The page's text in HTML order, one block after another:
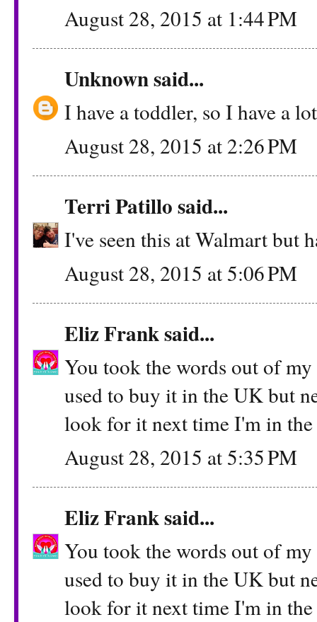
August 28, 2015 at 1:44 PM
Unknownsaid...
I have a toddler, so I have a
August 28, 2015 at 2:26 PM
Terri Patillosaid...
I've seen this at Walmart but
August 28, 2015 at 5:06 PM
Eliz Franksaid...
You took the words out of
used to buy it in the UK but
look for it next time I'm in the
August 28, 2015 at 5:35 PM
Eliz Franksaid...
You took the words out of
used to buy it in the UK but
look for it next time I'm in the